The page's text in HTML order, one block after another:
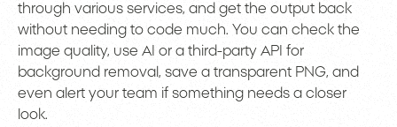
through various services, and get the output back
without needing to code much. You can check the
image quality, use AI or a third-party API for
background removal, save a transparent PNG, and
even alert your team if something needs a closer
look.